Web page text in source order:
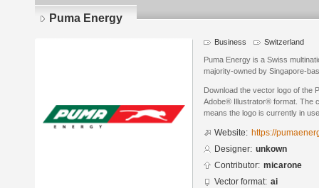
Puma Energy
Business Switzerland
Puma Energy is a Swiss
majority-owned by Singapore-
Download the vector logo of the
Adobe® Illustrator® format. The
means the logo is currently in
Website: https://
Designer: unkown
Contributor: micarone
Vector format: ai